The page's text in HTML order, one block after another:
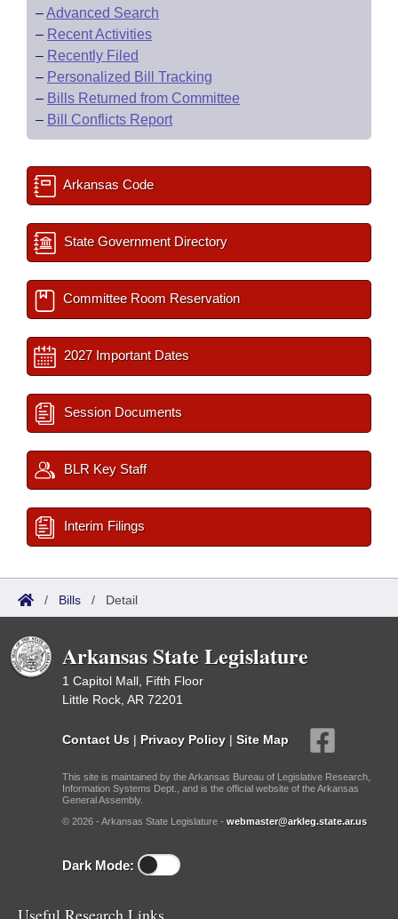
–Advanced Search
– Recent Activities
– Recently Filed
– Personalized Bill Tracking
– Bills Returned from Committee
– Bill Conflicts Report
Arkansas Code
State Government Directory
Committee Room Reservation
2027 Important Dates
Session Documents
BLR Key Staff
Interim Filings
/ Bills / Detail
Arkansas State Legislature
1 Capitol Mall, Fifth Floor
Little Rock, AR 72201
Contact Us | Privacy Policy | Site Map
This site is maintained by the Arkansas Bureau of Legislative Research,
Information Systems Dept., and is the official website of the Arkansas
General Assembly.
© 2026 - Arkansas State Legislature - webmaster@arkleg.state.ar.us
Dark Mode: